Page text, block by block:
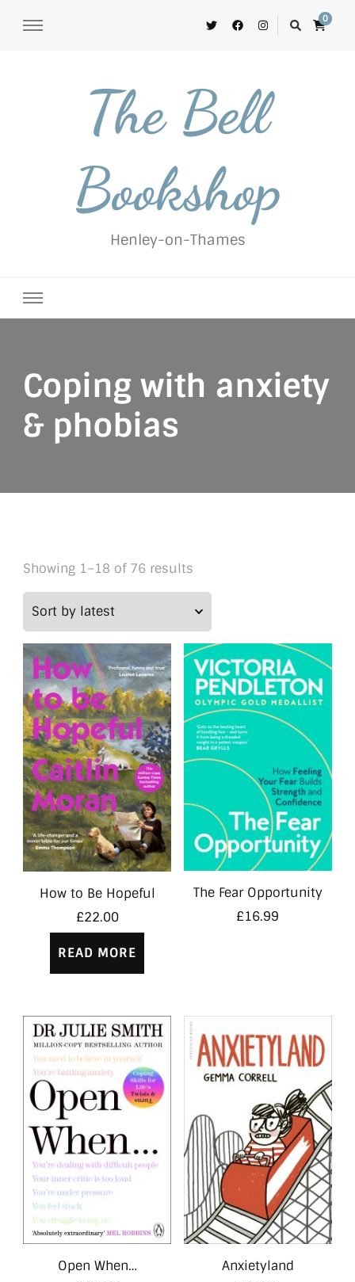
0
The Bell
Bookshop
Henley-on-Thames
Coping with anxiety
& phobias
Showing 1–18 of 76 results
by
latest
How to Be Hopeful
£22.00
READ MORE
The Fear Opportunity
£16.99
Open When…
Anxietyland